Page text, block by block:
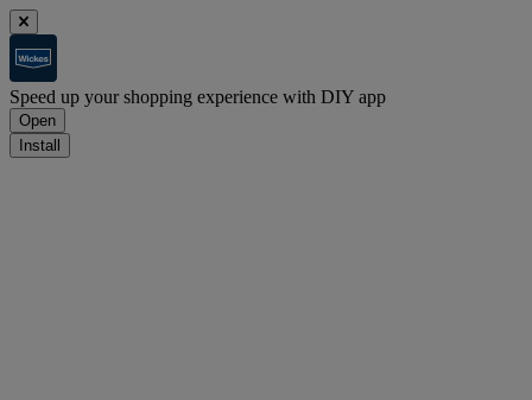
Speed up your shopping experience with DIY app
Open
Install